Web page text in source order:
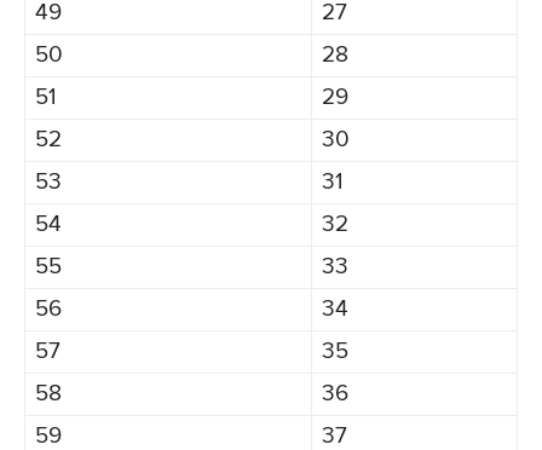
49
27
50
28
51
29
52
30
53
31
54
32
55
33
56
34
57
35
58
36
59
37